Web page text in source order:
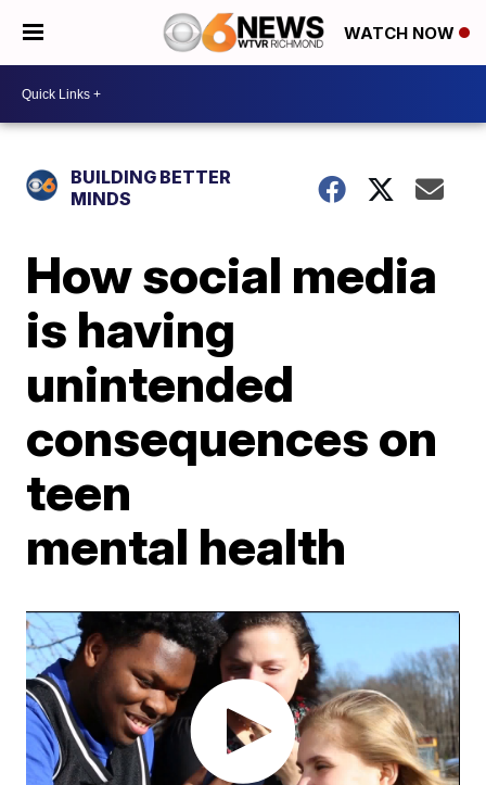
WATCH NOW
BUILDING BETTER
MINDS
How social media
is having
unintended
consequences on
teen
mental health